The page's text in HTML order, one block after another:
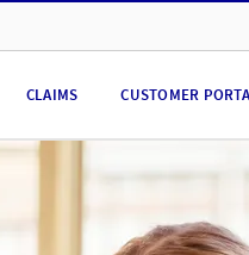
CLAIMS CUSTOMER